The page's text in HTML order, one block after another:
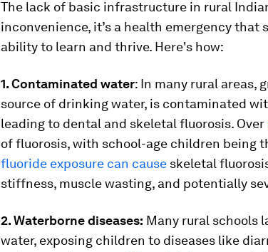
The lack of basic infrastructure in rural
inconvenience, it’s a health emergency that
ability to learn and thrive. Here's how:
1. Contaminated water: In many rural areas,
source of drinking water, is contaminated
leading to dental and skeletal fluorosis. Over
of fluorosis, with school-age children being
fluoride exposure can cause skeletal
stiffness, muscle wasting, and potentially
2. Waterborne diseases: Many rural schools
water, exposing children to diseases like